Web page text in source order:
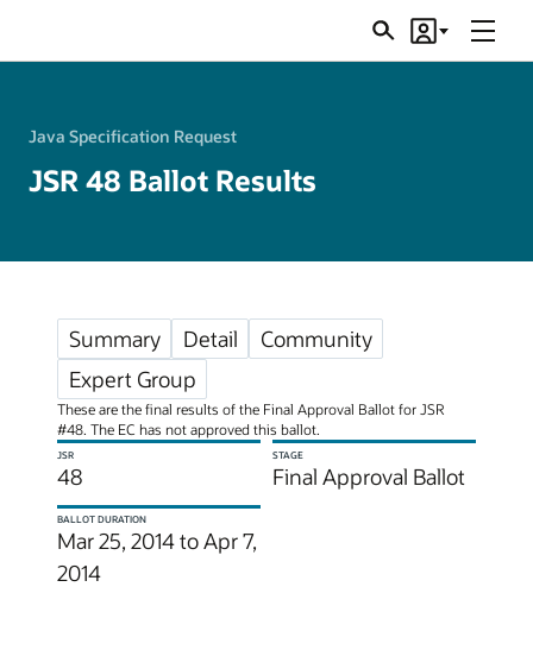
SearchAccount
Menu
Java Specification Request
JSR 48 Ballot Results
Summary Detail
Community
Expert Group
These are the final results of the Final Approval Ballot for JSR
#48. The EC has not approved this ballot.
JSR
48
STAGE
Final Approval Ballot
BALLOT DURATION
Mar 25, 2014 to Apr 7,
2014